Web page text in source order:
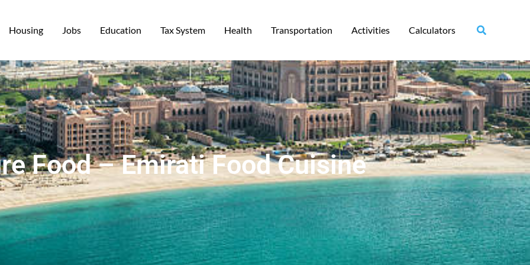
Housing Jobs Education Tax System Health Transportation Activities Calculators
Food – Emirati Food Cuisine